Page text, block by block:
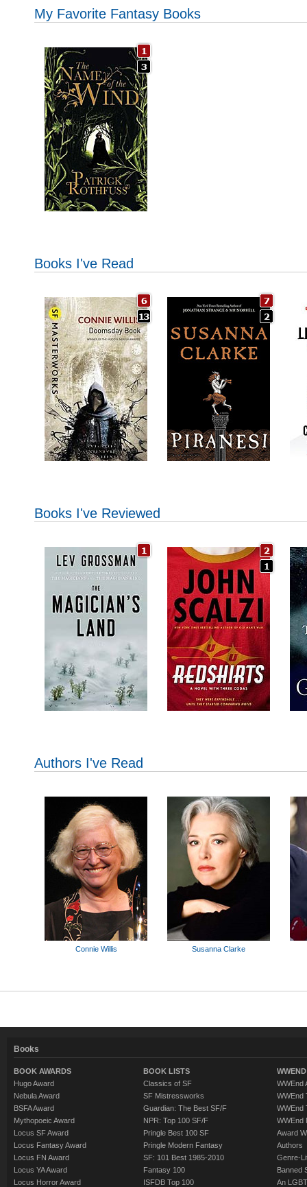
My Favorite Fantasy Books
Books I've Read
Books I've Reviewed
Authors I've Read
Connie Willis Susanna Clarke
Books
BOOK AWARDS
Hugo Award
Nebula Award
BSFA Award
Mythopoeic Award
Locus SF Award
Locus Fantasy Award
Locus FN Award
Locus YA Award
Locus Horror Award
BOOK LISTS
Classics of SF
SF Mistressworks
Guardian: The Best SF/F
NPR: Top 100 SF/F
Pringle Best 100 SF
Pringle Modern Fantasy
SF: 101 Best 1985-2010
Fantasy 100
ISFDB Top 100
WWEnd
WWEnd
WWEnd
WWEnd
Award
Authors
Genre-
Banned
An